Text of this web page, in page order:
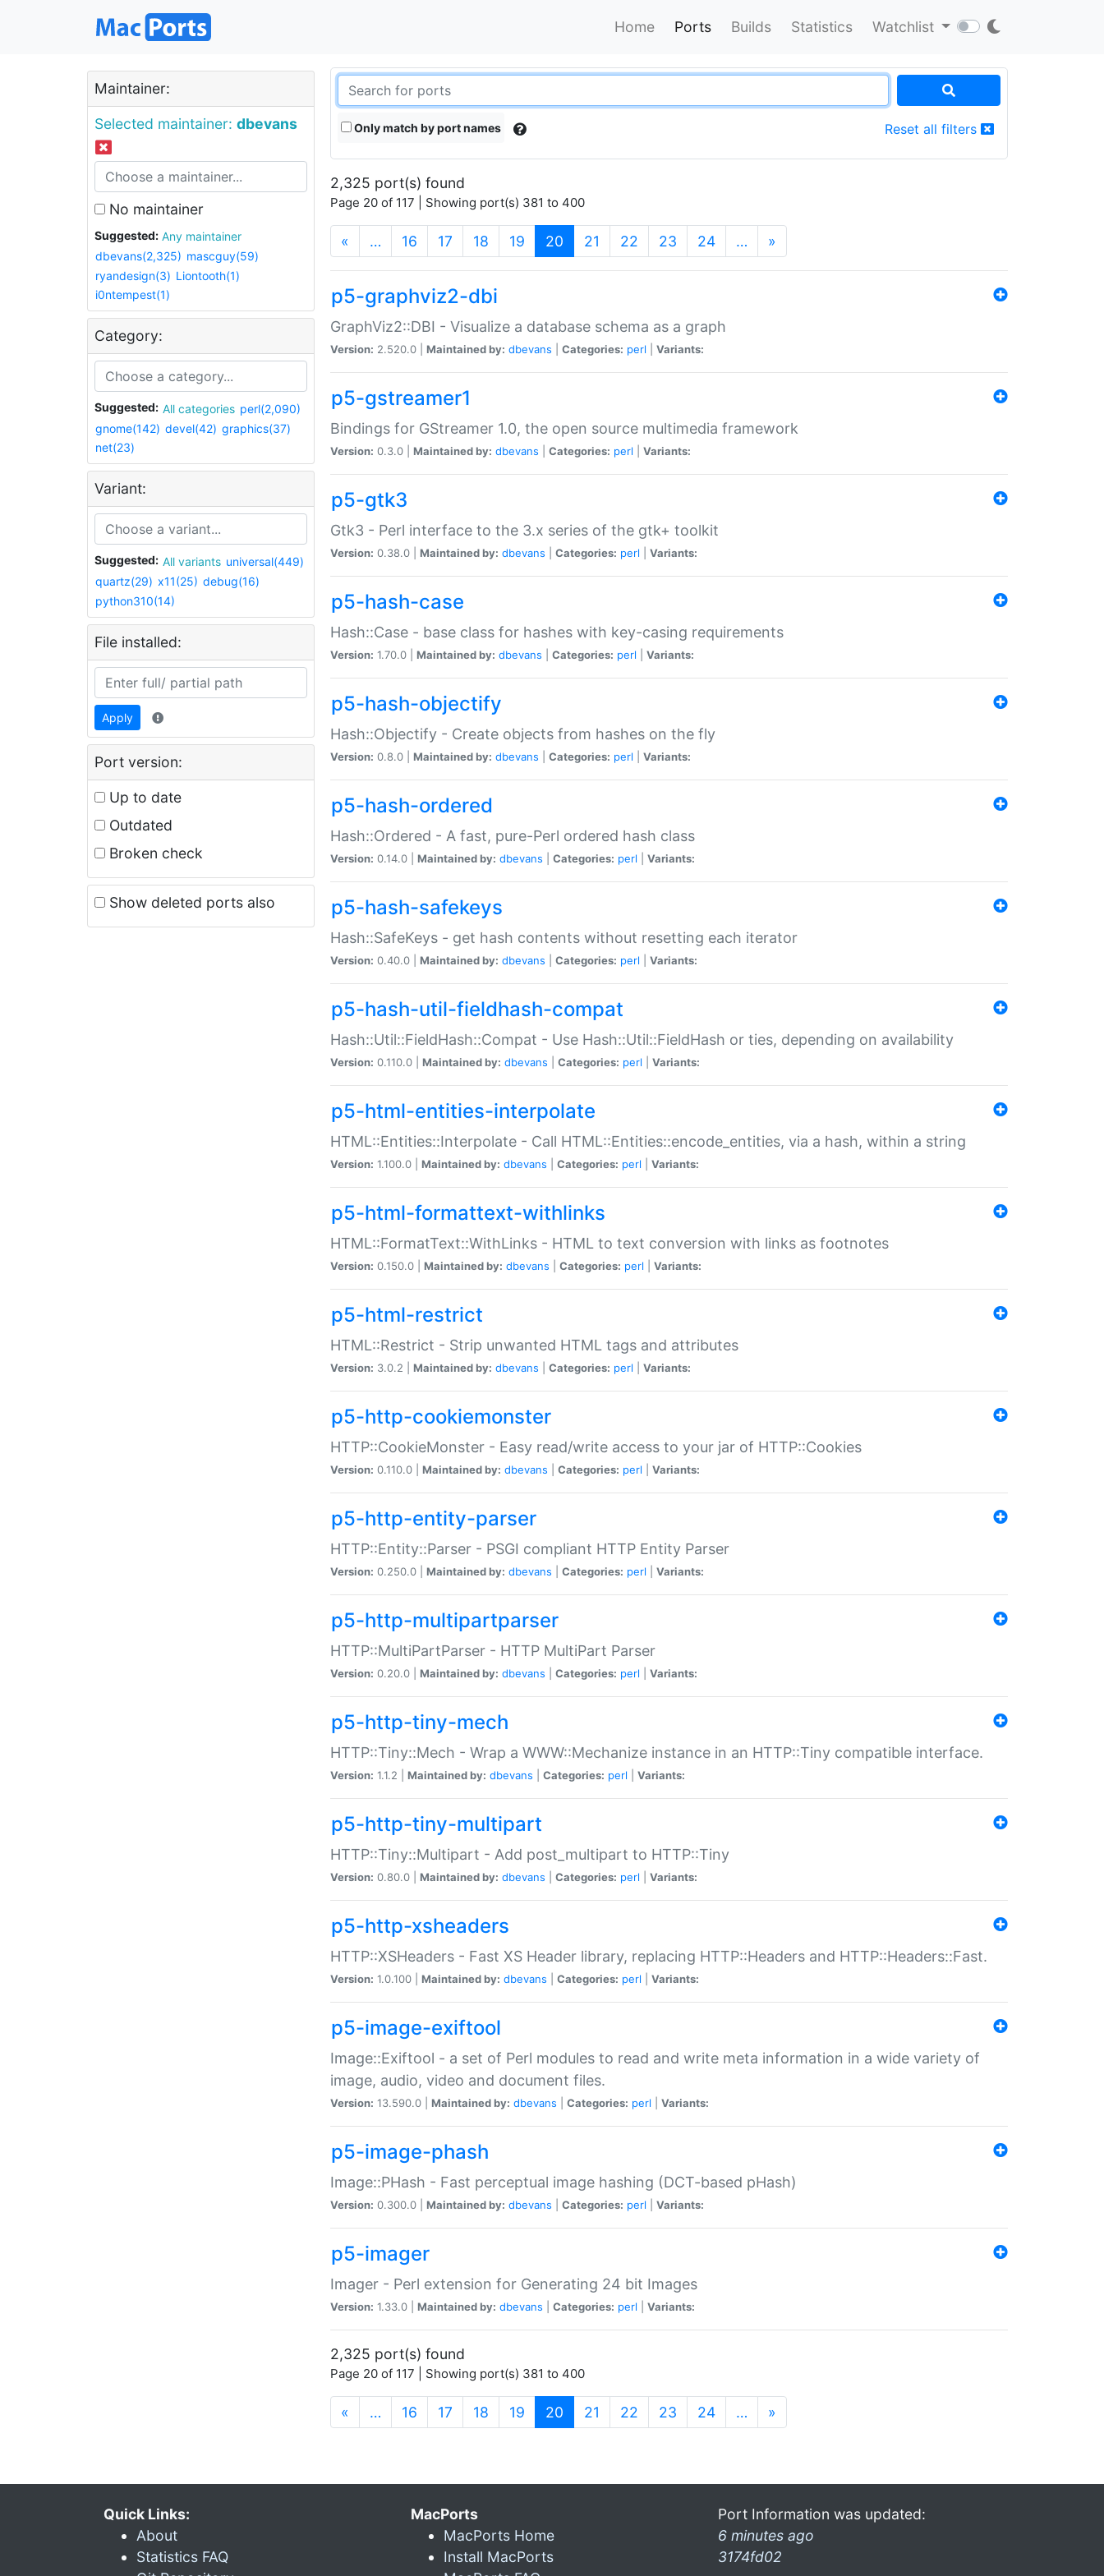
Home Ports Builds Statistics Watchlist
Maintainer:
Selected maintainer: dbevans
No maintainer
Suggested:
Any maintainer
dbevans(2,325) mascguy(59)
ryandesign(3) Liontooth(1)
i0ntempest(1)
Category:
Suggested: All categories perl(2,090)
gnome(142) devel(42) graphics(37)
net(23)
Variant:
Suggested: All variants universal(449)
quartz(29) x11(25) debug(16)
python310(14)
File installed:
Apply
Port version:
Up to date
Outdated
Broken check
Show deleted ports also
Only match by port names Reset all filters
2,325 port(s) found
Page 20 of 117 | Showing port(s) 381 to 400
« … 16 17 18 19 20 (current)
21 22 23 24 … »
p5-graphviz2-dbi
GraphViz2::DBI - Visualize a database schema as a graph
Version: 2.520.0 | Maintained by: dbevans Categories: perl Variants:
p5-gstreamer1
Bindings for GStreamer 1.0, the open source multimedia framework
Version: 0.3.0 | Maintained by: dbevans Categories: perl Variants:
p5-gtk3
Gtk3 - Perl interface to the 3.x series of the gtk+ toolkit
Version: 0.38.0 | Maintained by: dbevans Categories: perl Variants:
p5-hash-case
Hash::Case - base class for hashes with key-casing requirements
Version: 1.70.0 | Maintained by: dbevans Categories: perl Variants:
p5-hash-objectify
Hash::Objectify - Create objects from hashes on the fly
Version: 0.8.0 | Maintained by: dbevans Categories: perl Variants:
p5-hash-ordered
Hash::Ordered - A fast, pure-Perl ordered hash class
Version: 0.14.0 | Maintained by: dbevans Categories: perl Variants:
p5-hash-safekeys
Hash::SafeKeys - get hash contents without resetting each iterator
Version: 0.40.0 | Maintained by: dbevans Categories: perl Variants:
p5-hash-util-fieldhash-compat
Hash::Util::FieldHash::Compat - Use Hash::Util::FieldHash or ties, depending on availability
Version: 0.110.0 | Maintained by: dbevans Categories: perl Variants:
p5-html-entities-interpolate
HTML::Entities::Interpolate - Call HTML::Entities::encode_entities, via a hash, within a string
Version: 1.100.0 | Maintained by: dbevans Categories: perl Variants:
p5-html-formattext-withlinks
HTML::FormatText::WithLinks - HTML to text conversion with links as footnotes
Version: 0.150.0 | Maintained by: dbevans Categories: perl Variants:
p5-html-restrict
HTML::Restrict - Strip unwanted HTML tags and attributes
Version: 3.0.2 | Maintained by: dbevans Categories: perl Variants:
p5-http-cookiemonster
HTTP::CookieMonster - Easy read/write access to your jar of HTTP::Cookies
Version: 0.110.0 | Maintained by: dbevans Categories: perl Variants:
p5-http-entity-parser
HTTP::Entity::Parser - PSGI compliant HTTP Entity Parser
Version: 0.250.0 | Maintained by: dbevans Categories: perl Variants:
p5-http-multipartparser
HTTP::MultiPartParser - HTTP MultiPart Parser
Version: 0.20.0 | Maintained by: dbevans Categories: perl Variants:
p5-http-tiny-mech
HTTP::Tiny::Mech - Wrap a WWW::Mechanize instance in an HTTP::Tiny compatible interface.
Version: 1.1.2 | Maintained by: dbevans Categories: perl Variants:
p5-http-tiny-multipart
HTTP::Tiny::Multipart - Add post_multipart to HTTP::Tiny
Version: 0.80.0 | Maintained by: dbevans Categories: perl Variants:
p5-http-xsheaders
HTTP::XSHeaders - Fast XS Header library, replacing HTTP::Headers and HTTP::Headers::Fast.
Version: 1.0.100 | Maintained by: dbevans Categories: perl Variants:
p5-image-exiftool
Image::Exiftool - a set of Perl modules to read and write meta information in a wide variety of
image, audio, video and document files.
Version: 13.590.0 | Maintained by: dbevans Categories: perl Variants:
p5-image-phash
Image::PHash - Fast perceptual image hashing (DCT-based pHash)
Version: 0.300.0 | Maintained by: dbevans Categories: perl Variants:
p5-imager
Imager - Perl extension for Generating 24 bit Images
Version: 1.33.0 | Maintained by: dbevans Categories: perl Variants:
2,325 port(s) found
Page 20 of 117 | Showing port(s) 381 to 400
« … 16 17 18 19 20 (current)
21 22 23 24 … »
Quick Links:
About
Statistics FAQ
MacPorts
MacPorts Home
Install MacPorts
Port Information was updated:
6 minutes ago
3174fd02